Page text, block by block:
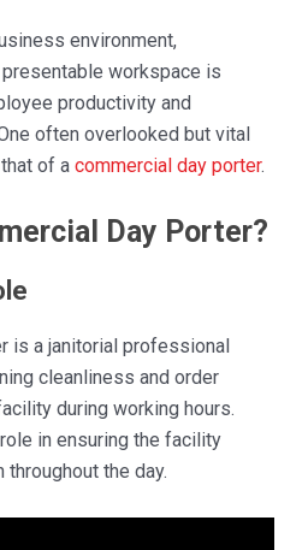
environment,
workspace is
productivity and
often overlooked but vital
of a commercial day porter.
Day Porter?
is a janitorial professional
cleanliness and order
during working hours.
in ensuring the facility
the day.